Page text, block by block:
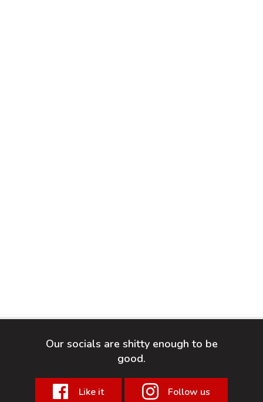
Our socials are shitty enough to be
good.
Like it Follow us